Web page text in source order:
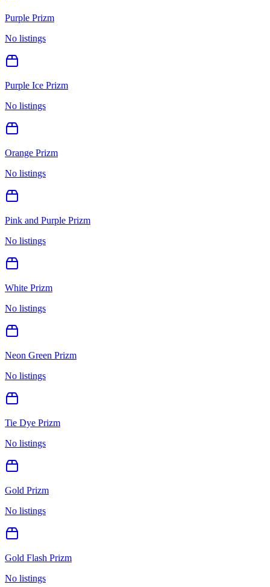
Purple Prizm
No listings
Purple Ice Prizm
No listings
Orange Prizm
No listings
Pink and Purple Prizm
No listings
White Prizm
No listings
Neon Green Prizm
No listings
Tie Dye Prizm
No listings
Gold Prizm
No listings
Gold Flash Prizm
No listings